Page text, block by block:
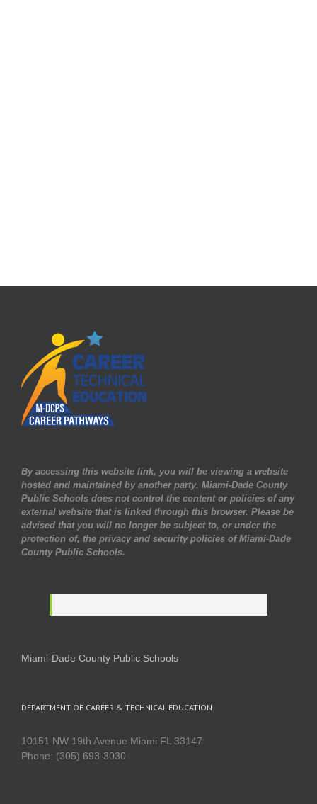
By accessing this website link, you will be viewing a website
hosted and maintained by another party. Miami-Dade County
Public Schools does not control the content or policies of any
external website that is linked through this browser. Please be
advised that you will no longer be subject to, or under the
protection of, the privacy and security policies of Miami-Dade
County Public Schools.
Miami-Dade County Public Schools
DEPARTMENT OF CAREER & TECHNICAL EDUCATION
10151 NW 19th Avenue Miami FL 33147
Phone: (305) 693-3030